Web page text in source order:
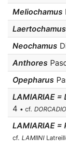
Meliochamus
Laertochamus
Neochamus
Anthores
Opepharus
LAMIARIAE =
4 • cf.
LAMIARIAE =
cf. LAMIINI